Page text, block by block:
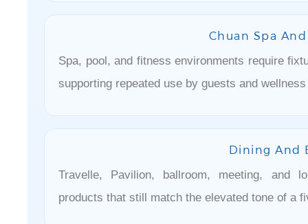
Chuan Spa
Spa, pool, and fitness environments require
supporting repeated use by guests and
Dining And
Travelle, Pavilion, ballroom, meeting, and
products that still match the elevated tone of a